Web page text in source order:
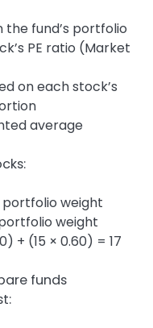
the fund’s portfolio
PE ratio (Market
on each stock’s
average
portfolio weight
portfolio weight
+ (15 × 0.60) = 17
funds